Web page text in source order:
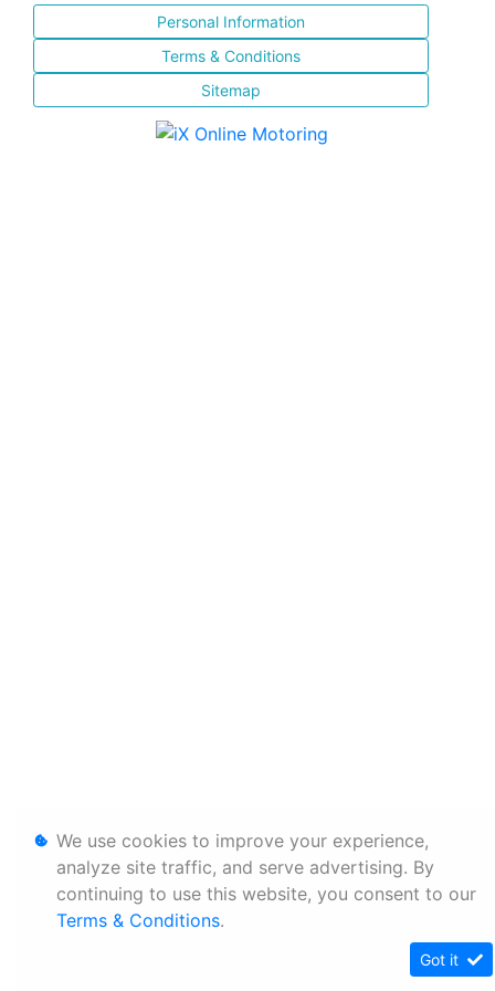
Personal Information
Terms & Conditions
Sitemap
We use cookies to improve your experience,
analyze site traffic, and serve advertising. By
continuing to use this website, you consent to our
Terms & Conditions.
Got it